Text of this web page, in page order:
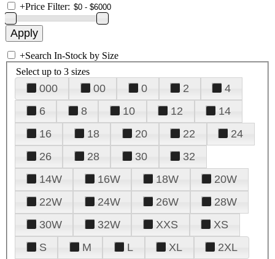
+Price Filter:
+Search In-Stock by Size
Select up to 3 sizes
000 00 0 2
4
6
8 10 12
14
16
18 20 22
24
26
28 30
32
14W
16W 18W
20W
22W
24W 26W
28W
30W
32W XXS
XS
S
M L XL 2XL